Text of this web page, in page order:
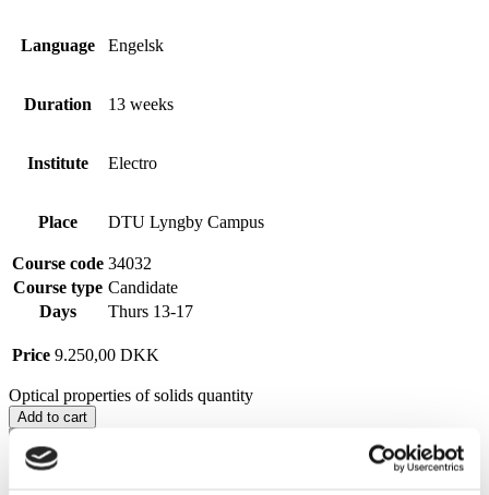
Language Engelsk
Duration 13 weeks
Institute Electro
Place DTU Lyngby Campus
Course code 34032
Course type Candidate
Days
Thurs 13-17
Price 9.250,00 DKK
Optical properties of solids quantity
Add to cart